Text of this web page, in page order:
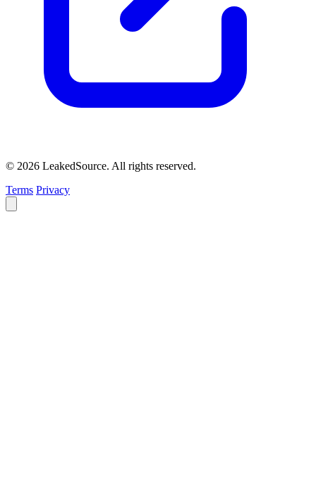
© 2026 LeakedSource. All rights reserved.
Terms Privacy